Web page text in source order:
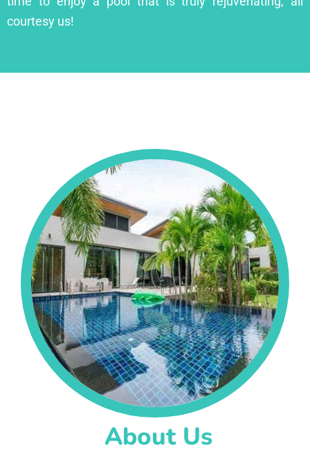
courtesy us!
About Us